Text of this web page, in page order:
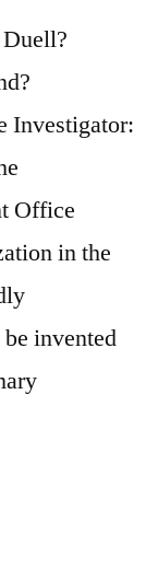
Investigator:
Office
in the
invented